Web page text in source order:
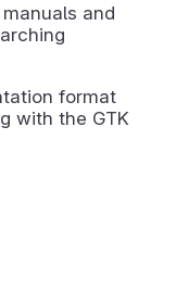
and
format
with the GTK